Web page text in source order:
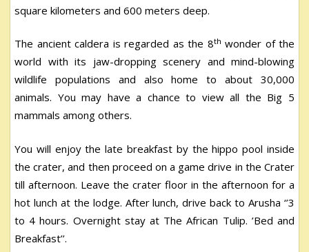
square kilometers and 600 meters deep.
The ancient caldera is regarded as the 8th wonder of the
world with its jaw-dropping scenery and mind-blowing
wildlife populations and also home to about 30,000
animals. You may have a chance to view all the Big 5
mammals among others.
You will enjoy the late breakfast by the hippo pool inside
the crater, and then proceed on a game drive in the Crater
till afternoon. Leave the crater floor in the afternoon for a
hot lunch at the lodge. After lunch, drive back to Arusha ‘’3
to 4 hours. Overnight stay at The African Tulip. ’Bed and
Breakfast’’.